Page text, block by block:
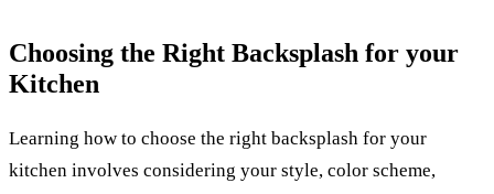
Choosing the Right Backsplash for your
Kitchen
Learning how to choose the right backsplash for your
kitchen involves considering your style, color scheme,